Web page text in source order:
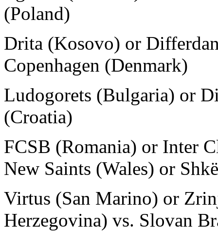
(Poland)
Drita (Kosovo) or
Copenhagen (Denmark)
Ludogorets (Bulgaria) or
(Croatia)
FCSB (Romania) or Inter
New Saints (Wales) or
Virtus (San Marino) or
Herzegovina) vs. Slovan